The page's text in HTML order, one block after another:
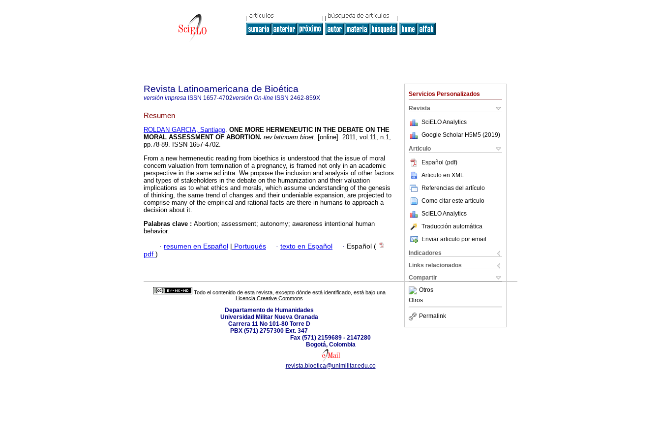
Servicios Personalizados
Revista
SciELO Analytics
Google Scholar H5M5 (2019)
Articulo
Español (pdf)
Articulo en XML
Referencias del artículo
Como citar este artículo
SciELO Analytics
Traducción automática
Enviar articulo por email
Indicadores
Links relacionados
Compartir
Otros
Otros
Permalink
Revista Latinoamericana de Bioética
versión impresa ISSN 1657-4702versión On-line ISSN 2462-859X
Resumen
ROLDAN GARCIA, Santiago. ONE MORE HERMENEUTIC IN THE DEBATE ON THE
MORAL ASSESSMENT OF ABORTION. rev.latinoam.bioet. [online]. 2011, vol.11, n.1,
pp.78-89. ISSN 1657-4702.
From a new hermeneutic reading from bioethics is understood that the issue of moral
concern valuation from termination of a pregnancy, is framed not only in an academic
perspective in the same ad intra. We propose the inclusion and analysis of other factors
and types of stakeholders in the debate on the humanization and their valuation
implications as to what ethics and morals, which assume understanding of the genesis
of thinking, the same trend of changes and their undeniable expansion, are projected to
comprise many of the empirical and rational facts are there in humans to approach a
decision about it.
Palabras clave : Abortion; assessment; autonomy; awareness intentional human
behavior.
· resumen en Español | Portugués · texto en Español · Español (
pdf )
Todo el contenido de esta revista, excepto dónde está identificado, está bajo una
Licencia Creative Commons
Departamento de Humanidades
Universidad Militar Nueva Granada
Carrera 11 No 101-80 Torre D
PBX (571) 2757300 Ext. 347
Fax (571) 2159689 - 2147280
Bogotá, Colombia
revista.bioetica@unimilitar.edu.co